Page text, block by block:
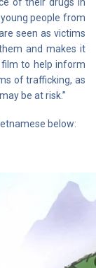
people from
seen as victims
and makes it
to help inform
of trafficking, as
be at risk.”
below: